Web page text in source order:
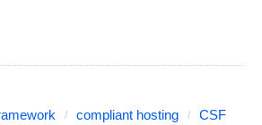
compliant hosting
CSF